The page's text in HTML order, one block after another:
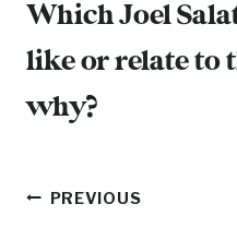
Which Joel
like or relate to
why?
PostPREVIOUS